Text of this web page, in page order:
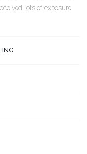
lots of exposure